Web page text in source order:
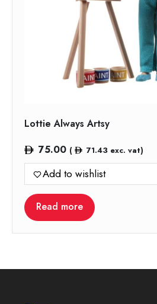
Lottie Always Artsy
75.00 ( 71.43exc. vat)
Add to wishlist
Read more